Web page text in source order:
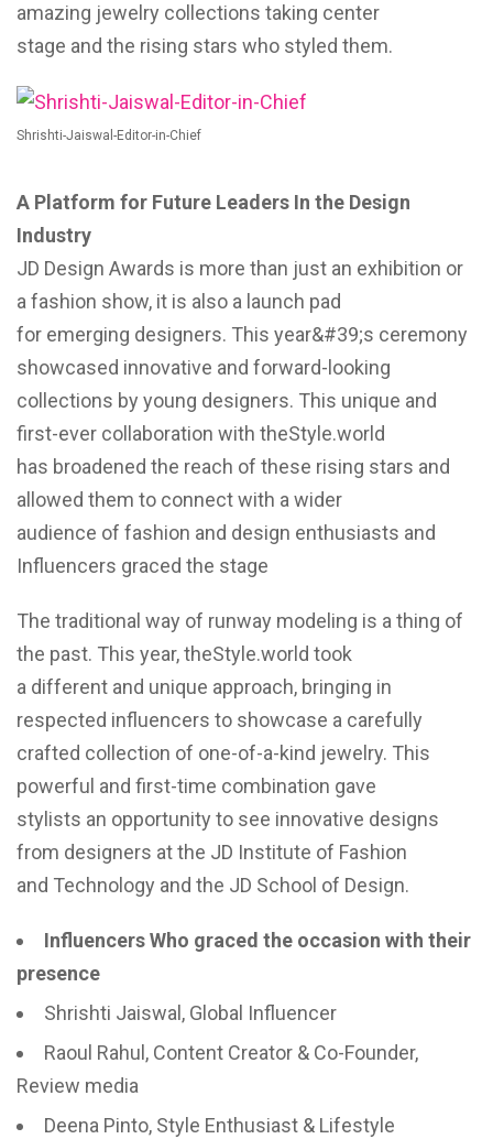
amazing jewelry collections taking center
stage and the rising stars who styled them.
Shrishti-Jaiswal-Editor-in-Chief
A Platform for Future Leaders In the Design
Industry
JD Design Awards is more than just an exhibition or
a fashion show, it is also a launch pad
for emerging designers. This year&#39;s ceremony
showcased innovative and forward-looking
collections by young designers. This unique and
first-ever collaboration with theStyle.world
has broadened the reach of these rising stars and
allowed them to connect with a wider
audience of fashion and design enthusiasts and
Influencers graced the stage
The traditional way of runway modeling is a thing of
the past. This year, theStyle.world took
a different and unique approach, bringing in
respected influencers to showcase a carefully
crafted collection of one-of-a-kind jewelry. This
powerful and first-time combination gave
stylists an opportunity to see innovative designs
from designers at the JD Institute of Fashion
and Technology and the JD School of Design.
Influencers Who graced the occasion with their
presence
Shrishti Jaiswal, Global Influencer
Raoul Rahul, Content Creator & Co-Founder,
Review media
Deena Pinto, Style Enthusiast & Lifestyle